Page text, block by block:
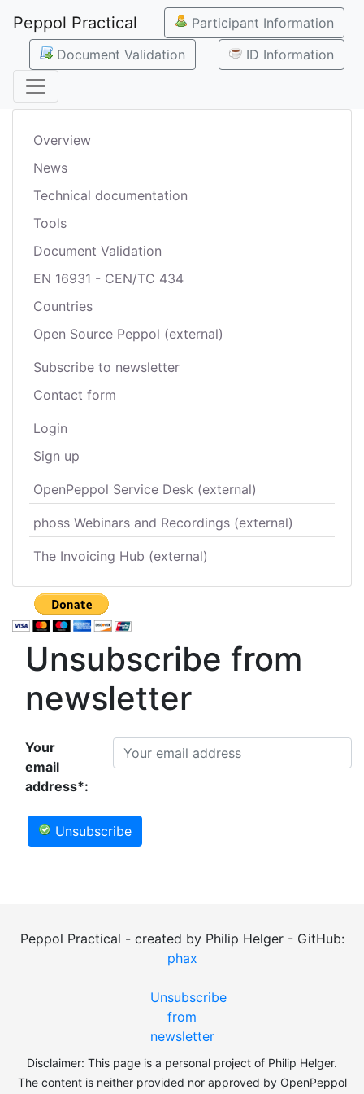
Peppol Practical
Participant Information
Document Validation
ID Information
Overview
News
Technical documentation
Tools
Document Validation
EN 16931 - CEN/TC 434
Countries
Open Source Peppol (external)
Subscribe to newsletter
Contact form
Login
Sign up
OpenPeppol Service Desk (external)
phoss Webinars and Recordings (external)
The Invoicing Hub (external)
Unsubscribe from
newsletter
Your
email
address*:
Unsubscribe
Peppol Practical - created by Philip Helger - GitHub:
phax
Unsubscribe
from
newsletter
Disclaimer: This page is a personal project of Philip Helger.
The content is neither provided nor approved by OpenPeppol